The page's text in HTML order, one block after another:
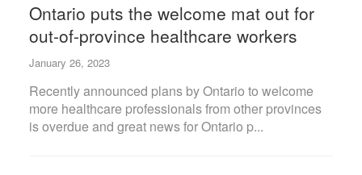
Ontario puts the welcome mat out for
out-of-province healthcare workers
January 26, 2023
Recently announced plans by Ontario to welcome
more healthcare professionals from other provinces
is overdue and great news for Ontario p...